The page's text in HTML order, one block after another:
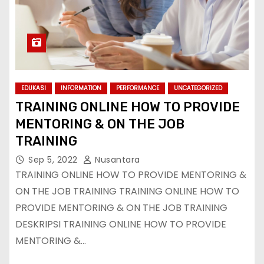
EDUKASI INFORMATION PERFORMANCE UNCATEGORIZED
TRAINING ONLINE HOW TO PROVIDE
MENTORING & ON THE JOB
TRAINING
Sep 5, 2022 Nusantara
TRAINING ONLINE HOW TO PROVIDE MENTORING &
ON THE JOB TRAINING TRAINING ONLINE HOW TO
PROVIDE MENTORING & ON THE JOB TRAINING
DESKRIPSI TRAINING ONLINE HOW TO PROVIDE
MENTORING &…